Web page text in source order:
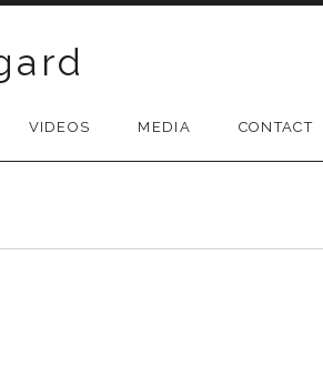
VIDEOS MEDIA CONTACT